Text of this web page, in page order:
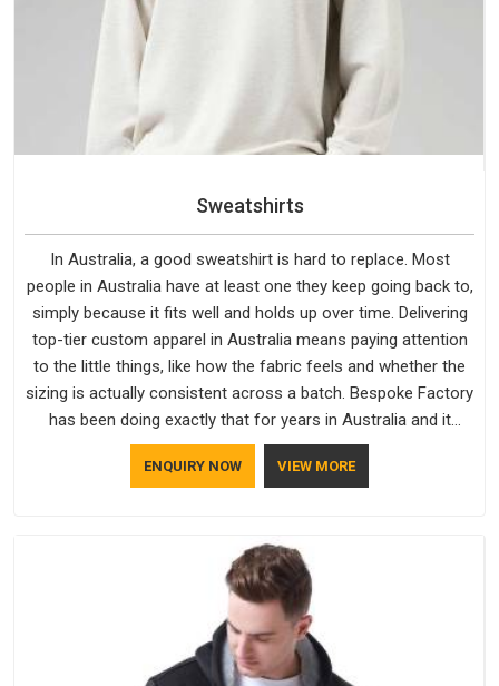
Sweatshirts
In Australia, a good sweatshirt is hard to replace. Most
people in Australia have at least one they keep going back to,
simply because it fits well and holds up over time. Delivering
top-tier custom apparel in Australia means paying attention
to the little things, like how the fabric feels and whether the
sizing is actually consistent across a batch. Bespoke Factory
has been doing exactly that for years in Australia and it
reflects in the work. If you are looking for Sweatshirts
Manufacturers in Australia, although we operate from Delhi,
ENQUIRY NOW VIEW MORE